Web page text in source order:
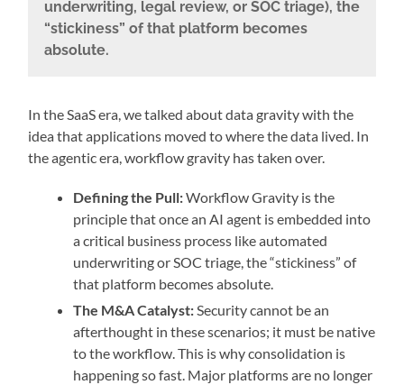
underwriting, legal review, or SOC triage), the
“stickiness” of that platform becomes
absolute.
In the SaaS era, we talked about data gravity with the
idea that applications moved to where the data lived. In
the agentic era, workflow gravity has taken over.
Defining the Pull:Workflow Gravity is the
principle that once an AI agent is embedded into
a critical business process like automated
underwriting or SOC triage, the “stickiness” of
that platform becomes absolute.
The M&A Catalyst:Security cannot be an
afterthought in these scenarios; it must be native
to the workflow. This is why consolidation is
happening so fast. Major platforms are no longer